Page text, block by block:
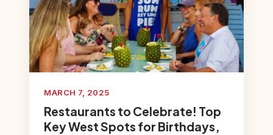
MARCH 7, 2025
Restaurants to Celebrate! Top
Key West Spots for Birthdays,